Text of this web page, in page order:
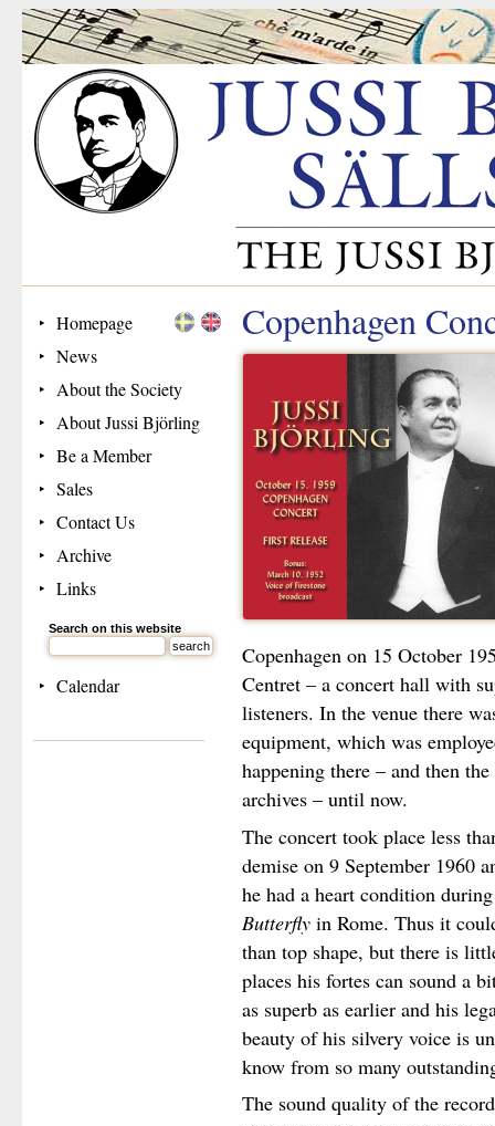
Homepage
News
About the Society
About Jussi Björling
Be a Member
Sales
Contact Us
Archive
Links
Search on this website
Calendar
Copenhagen
Copenhagen on 15 October
Centret – a concert hall with
listeners. In the venue there
equipment, which was
happening there – and then
archives – until now.
The concert took place less
demise on 9 September 1960
he had a heart condition
Butterfly in Rome. Thus it
than top shape, but there is
places his fortes can sound a
as superb as earlier and his
beauty of his silvery voice is
know from so many
The sound quality of the